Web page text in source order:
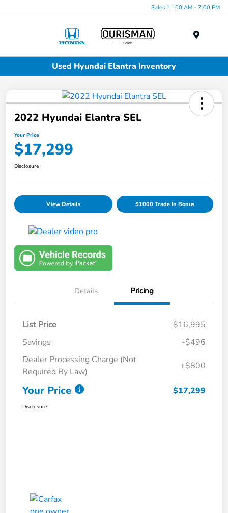
Sales 11:00 AM - 7:00 PM
Used Hyundai Elantra Inventory
2022 Hyundai Elantra SEL
Your Price
$17,299
Disclosure
View Details $1000 Trade In Bonus
Details Pricing
List Price
$16,995
Savings
-$496
Dealer Processing Charge (Not
Required By Law)
+$800
Your Price $17,299
Disclosure